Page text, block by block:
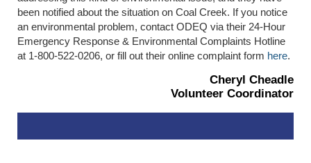
been notified about the situation on Coal Creek. If you notice
an environmental problem, contact ODEQ via their 24-Hour
Emergency Response & Environmental Complaints Hotline
at 1-800-522-0206, or fill out their online complaint form here.
Cheryl Cheadle
Volunteer Coordinator